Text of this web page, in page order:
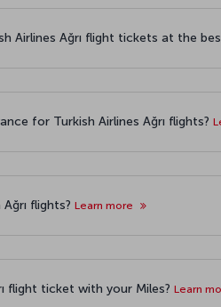
Airlines Ağrı flight tickets at the
for Turkish Airlines Ağrı flights?
flights? Learn more
flight ticket with your Miles? Learn